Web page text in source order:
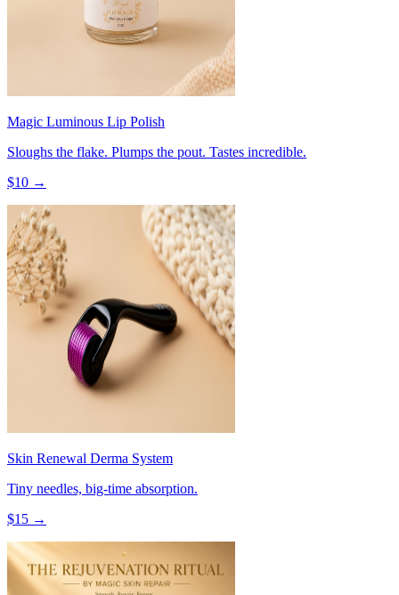
Magic Luminous Lip Polish
Sloughs the flake. Plumps the pout. Tastes incredible.
$10 →
Skin Renewal Derma System
Tiny needles, big-time absorption.
$15 →